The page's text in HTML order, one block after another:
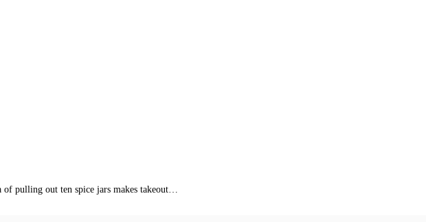
of pulling out ten spice jars makes takeout…